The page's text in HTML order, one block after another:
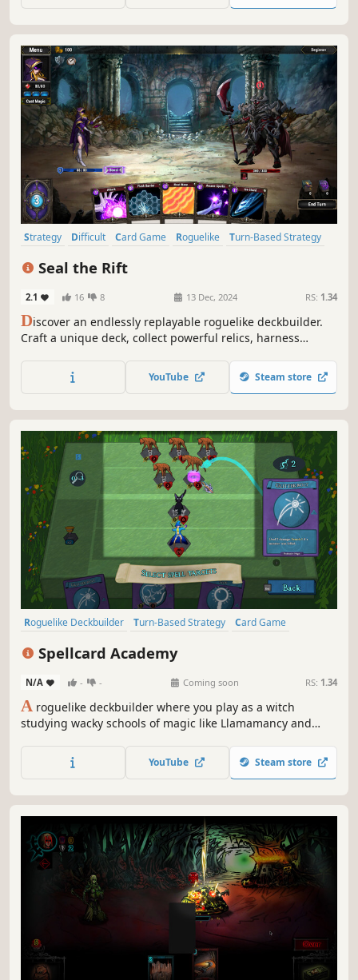
Strategy Difficult Card Game Roguelike
Turn-Based Strategy
Seal the Rift
2.1 16 8 13 Dec, 2024 RS: 1.34
Discover an endlessly replayable roguelike deckbuilder.
Craft a unique deck, collect powerful relics, harness
the challenges ahead as you set out to Seal the Rift!
YouTube Steam store
Roguelike Deckbuilder Turn-Based Strategy
Card Game
Spellcard Academy
N/A - - Coming soon RS: 1.34
A roguelike deckbuilder where you play as a witch
studying wacky schools of magic like Llamamancy and
Scrounge together components to cast powerful spells.
Mix and match spell combos as you journey for lost astral
YouTube Steam store